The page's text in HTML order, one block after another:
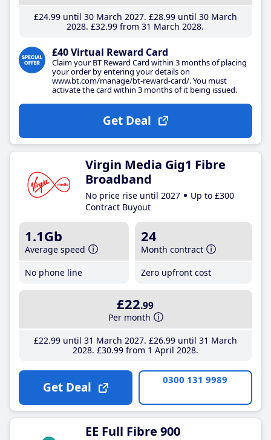
£24.99until 30 March 2027 £28.99until 30 March
2028 £32.99 from 31 March 2028
£40 Virtual Reward Card
Claim your BT Reward Card within 3 months of placing
your order by entering your details on
www.bt.com/manage/bt-reward-card/. You must
activate the card within 3 months of it being issued.
Get Deal
Virgin Media Gig1 Fibre
Broadband
No price rise until 2027
Up to £300
Contract Buyout
1.1Gb
Average speed
No phone line
24
Month contract
Zero upfront cost
£22.99
Per month
£22.99until 31 March 2027 £26.99until 31 March
2028 £30.99from 1 April 2028
Get Deal 0300 131 9989
EE Full Fibre 900